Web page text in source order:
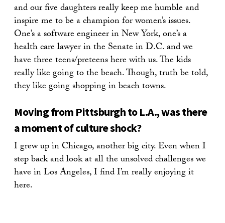
and our five daughters really keep me humble and
inspire me to be a champion for women’s issues.
One’s a software engineer in New York, one’s a
health care lawyer in the Senate in D.C. and we
have three teens/preteens here with us. The kids
really like going to the beach. Though, truth be told,
they like going shopping in beach towns.
Moving from Pittsburgh to L.A., was there
a moment of culture shock?
I grew up in Chicago, another big city. Even when I
step back and look at all the unsolved challenges we
have in Los Angeles, I find I’m really enjoying it
here.